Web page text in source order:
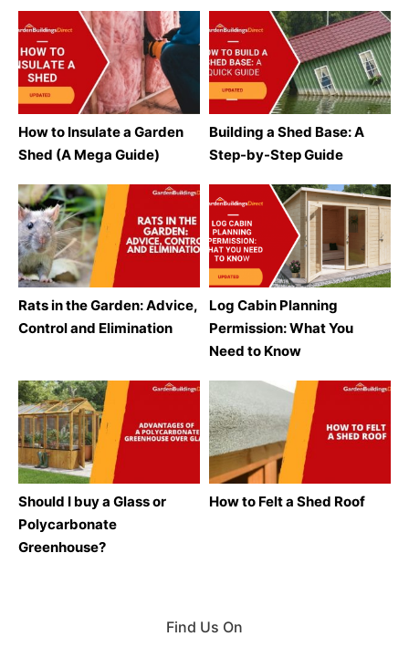
How to Insulate a Garden
Shed (A Mega Guide)
Building a Shed Base: A
Step-by-Step Guide
Rats in the Garden: Advice,
Control and Elimination
Log Cabin Planning
Permission: What You
Need to Know
Should I buy a Glass or
Polycarbonate
Greenhouse?
How to Felt a Shed Roof
Find Us On